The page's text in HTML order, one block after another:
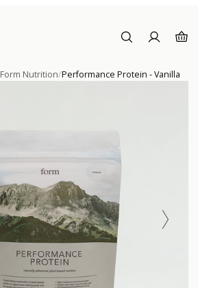
Form Nutrition/Performance Protein - Vanilla